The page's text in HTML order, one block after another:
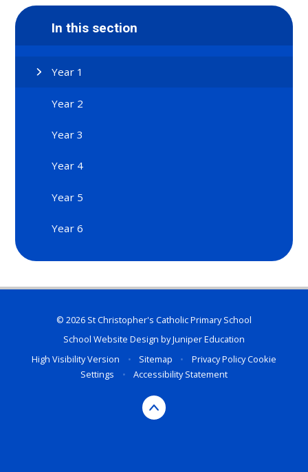
In this section
Year 1
Year 2
Year 3
Year 4
Year 5
Year 6
© 2026 St Christopher's Catholic Primary School
School Website Design byJuniper Education
High Visibility Version
• Sitemap • Privacy PolicyCookie
Settings
• Accessibility Statement